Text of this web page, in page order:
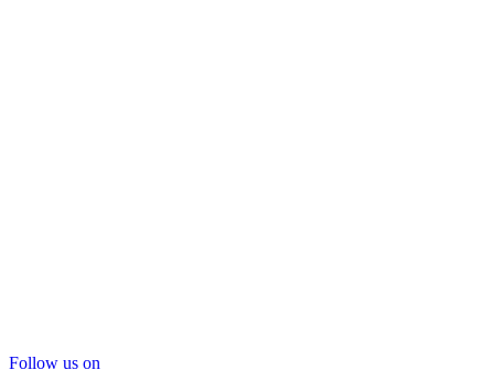
Follow us on